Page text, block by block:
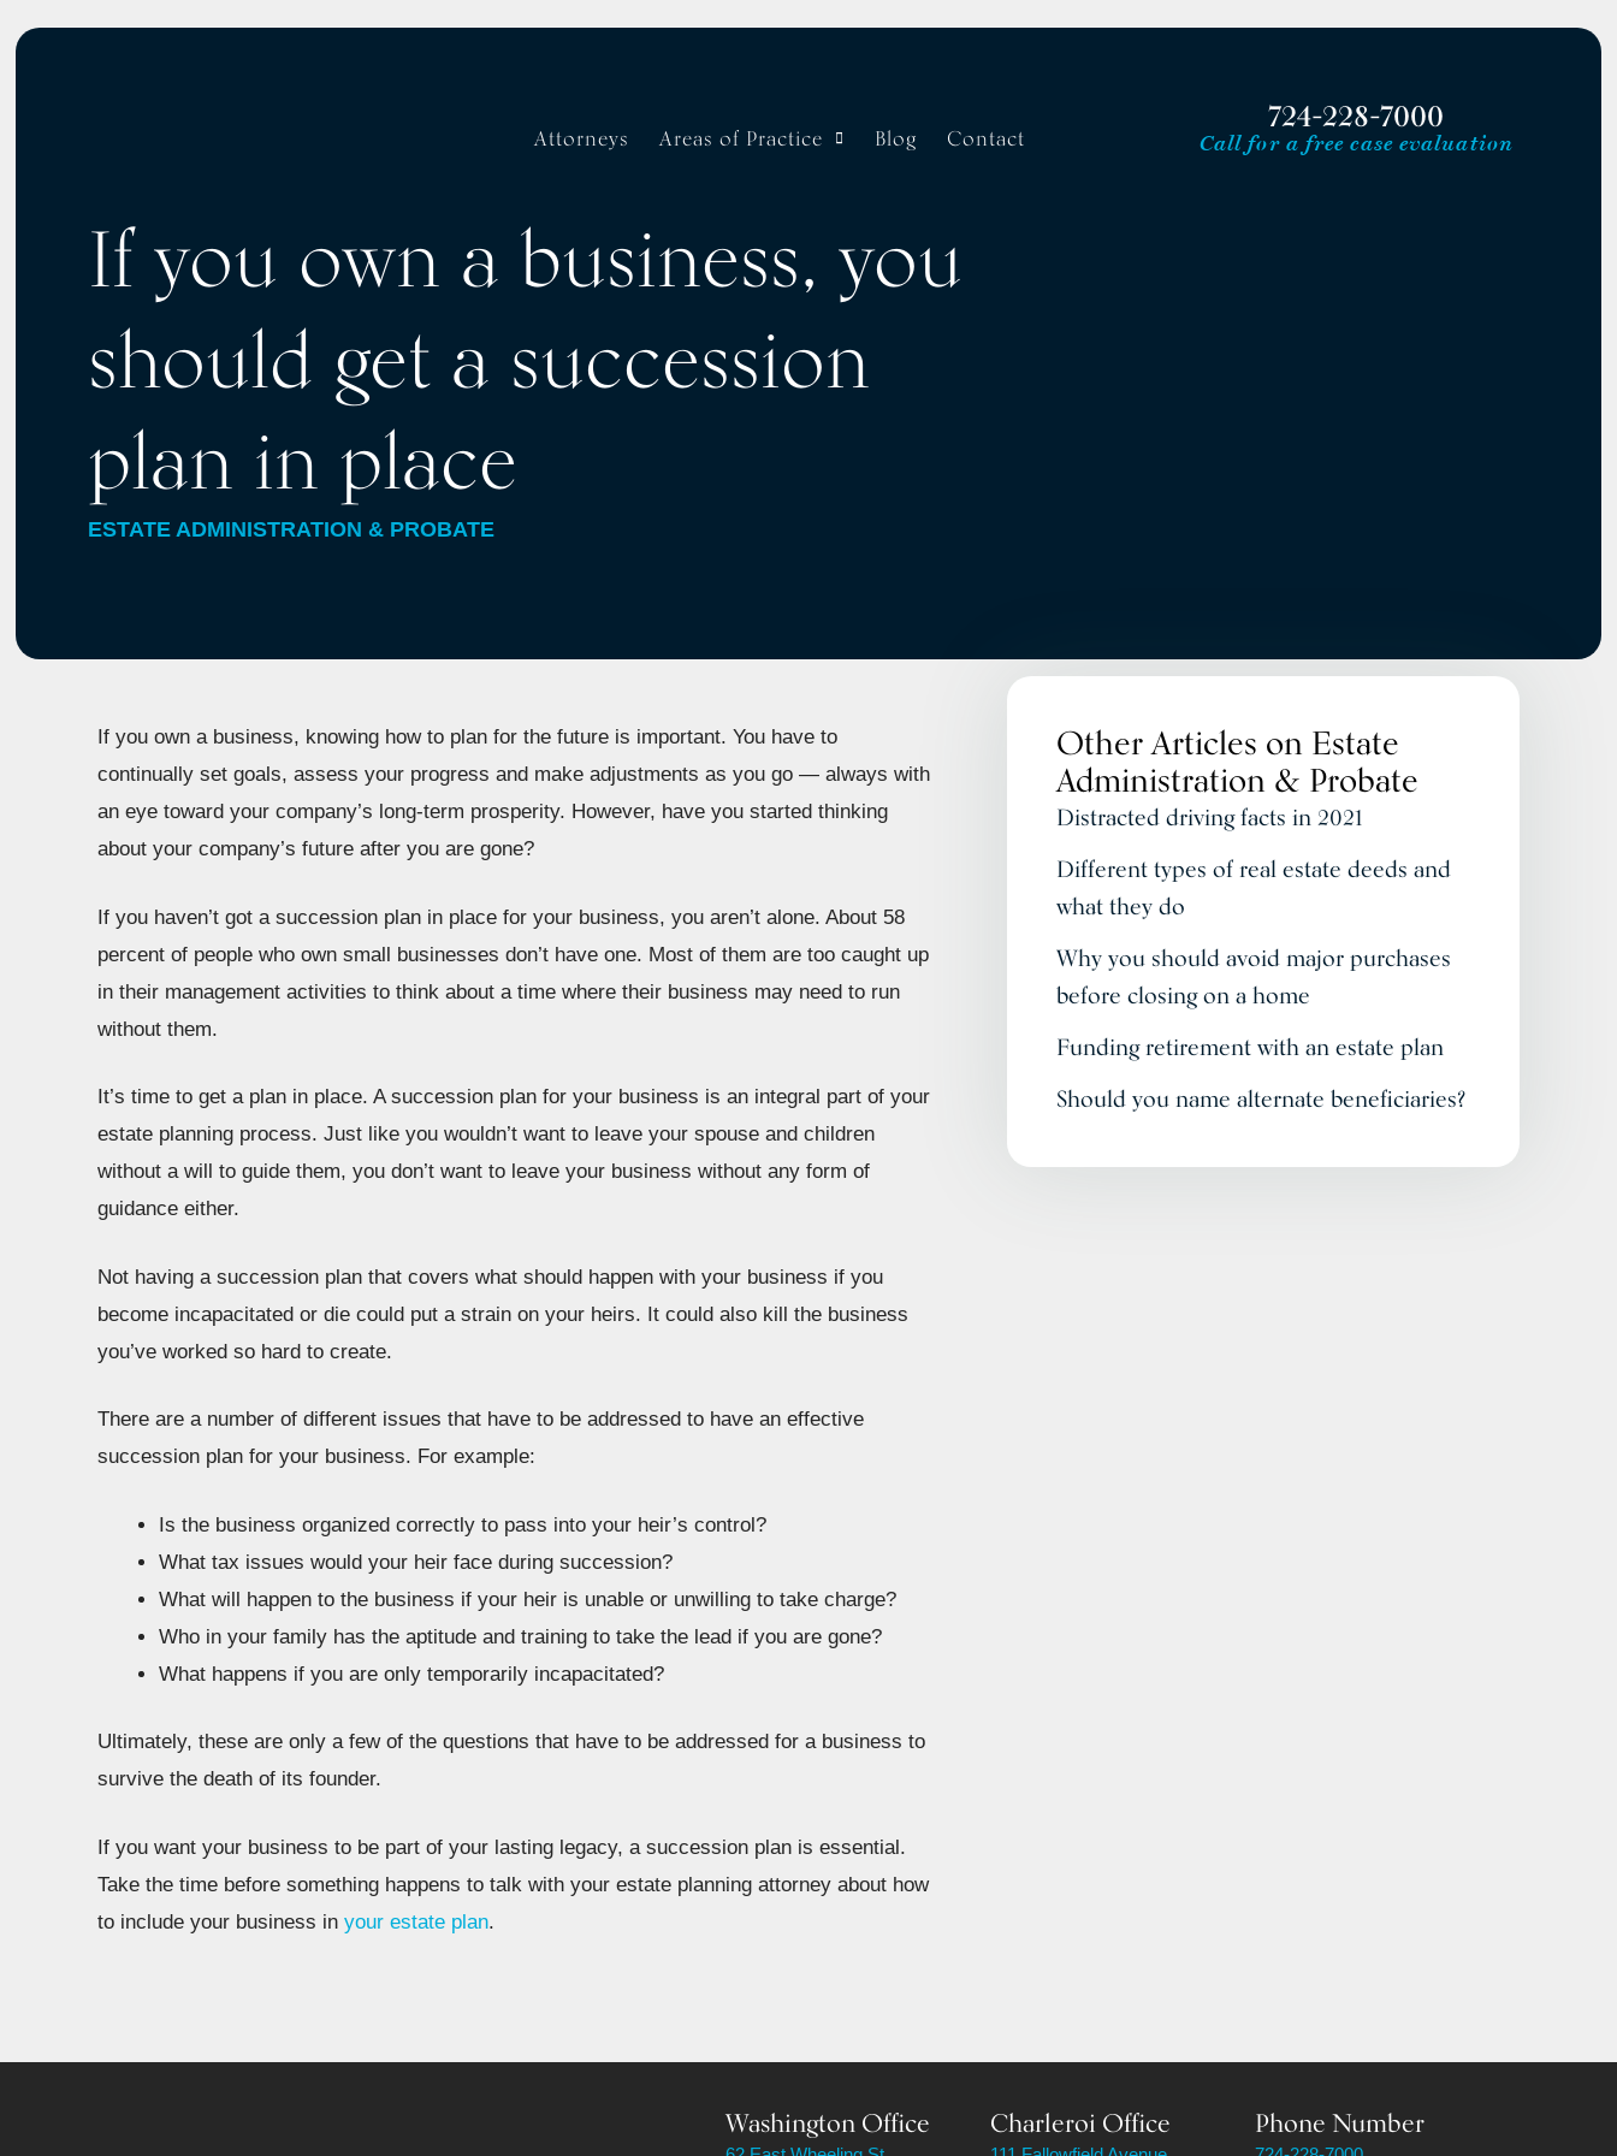
Attorneys Areas of Practice Blog Contact
724-228-7000
Call for a free case evaluation
If you own a business, you
should get a succession
plan in place
ESTATE ADMINISTRATION & PROBATE
If you own a business, knowing how to plan for the future is important. You have to
continually set goals, assess your progress and make adjustments as you go — always with
an eye toward your company’s long-term prosperity. However, have you started thinking
about your company’s future after you are gone?
If you haven’t got a succession plan in place for your business, you aren’t alone. About 58
percent of people who own small businesses don’t have one. Most of them are too caught up
in their management activities to think about a time where their business may need to run
without them.
It’s time to get a plan in place. A succession plan for your business is an integral part of your
estate planning process. Just like you wouldn’t want to leave your spouse and children
without a will to guide them, you don’t want to leave your business without any form of
guidance either.
Not having a succession plan that covers what should happen with your business if you
become incapacitated or die could put a strain on your heirs. It could also kill the business
you’ve worked so hard to create.
There are a number of different issues that have to be addressed to have an effective
succession plan for your business. For example:
Is the business organized correctly to pass into your heir’s control?
What tax issues would your heir face during succession?
What will happen to the business if your heir is unable or unwilling to take charge?
Who in your family has the aptitude and training to take the lead if you are gone?
What happens if you are only temporarily incapacitated?
Ultimately, these are only a few of the questions that have to be addressed for a business to
survive the death of its founder.
If you want your business to be part of your lasting legacy, a succession plan is essential.
Take the time before something happens to talk with your estate planning attorney about how
to include your business in your estate plan.
Other Articles on Estate
Administration & Probate
Distracted driving facts in 2021
Different types of real estate deeds and
what they do
Why you should avoid major purchases
before closing on a home
Funding retirement with an estate plan
Should you name alternate beneficiaries?
Washington Office Charleroi Office Phone Number